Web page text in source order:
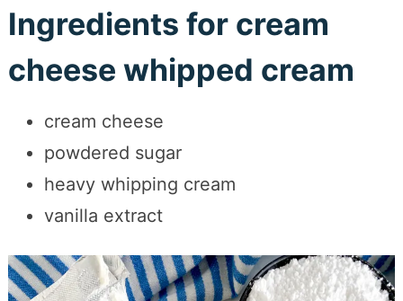
Ingredients for cream
cheese whipped cream
cream cheese
powdered sugar
heavy whipping cream
vanilla extract